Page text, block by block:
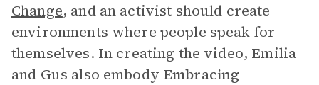
Change, and an activist should create
environments where people speak for
themselves. In creating the video, Emilia
and Gus also embody Embracing